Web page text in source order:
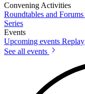
Convening Activities
Roundtables and Forums
Series
Events
Upcoming events Replay
See all events